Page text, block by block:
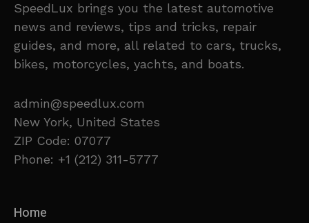
SpeedLux brings you the latest automotive
news and reviews, tips and tricks, repair
guides, and more, all related to cars, trucks,
bikes, motorcycles, yachts, and boats.
admin@speedlux.com
New York, United States
ZIP Code: 07077
Phone: +1 (212) 311-5777
Home